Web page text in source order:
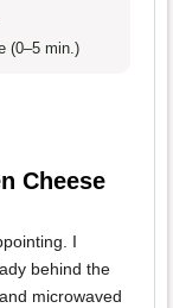
(0–5 min.)
Cheese
I
behind the
microwaved